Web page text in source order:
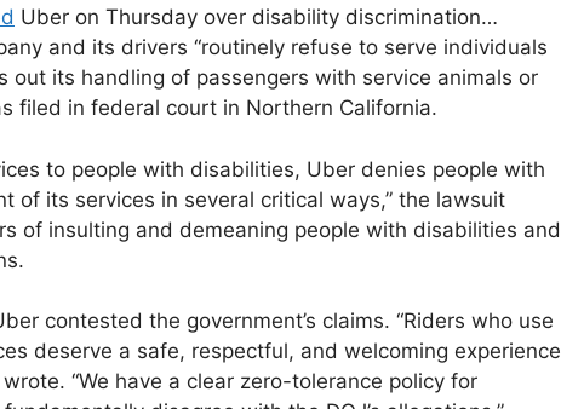
Uber on Thursday over disability discrimination…
and its drivers “routinely refuse to serve individuals
out its handling of passengers with service animals or
filed in federal court in Northern California.
to people with disabilities, Uber denies people with
of its services in several critical ways,” the lawsuit
of insulting and demeaning people with disabilities and
contested the government’s claims. “Riders who use
deserve a safe, respectful, and welcoming experience
“We have a clear zero-tolerance policy for